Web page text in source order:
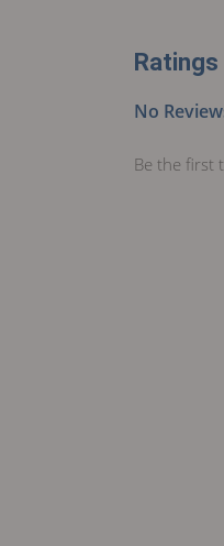
Ratings
No
Be the first